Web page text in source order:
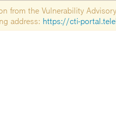
from the Vulnerability
address: https://cti-